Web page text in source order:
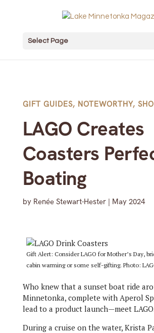
Select Page
GIFT GUIDES, NOTEWORTHY,
LAGO Creates
Coasters
Boating
by Renée Stewart-Hester| May 2024
Gift Alert: Consider LAGO for Mother’s Day,
cabin warming or some self-gifting. Photo:
Who knew that a sunset boat ride
Minnetonka, complete with Aperol
lead to a product launch—meet
During a cruise on the water, Krista